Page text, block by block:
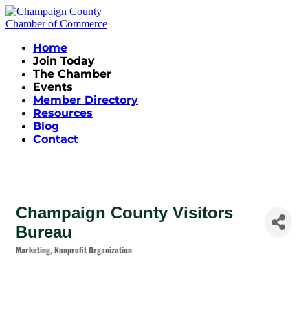
Home
Join Today
The Chamber
Events
Member Directory
Resources
Blog
Contact
Champaign County Visitors
Bureau
Categories
Marketing Nonprofit Organization